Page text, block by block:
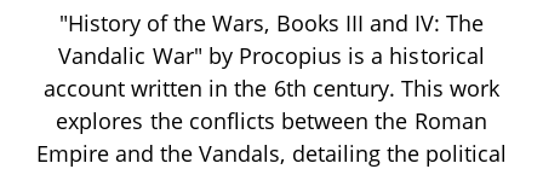
"History of the Wars, Books III and IV: The
Vandalic War" by Procopius is a historical
account written in the 6th century. This work
explores the conflicts between the Roman
Empire and the Vandals, detailing the political